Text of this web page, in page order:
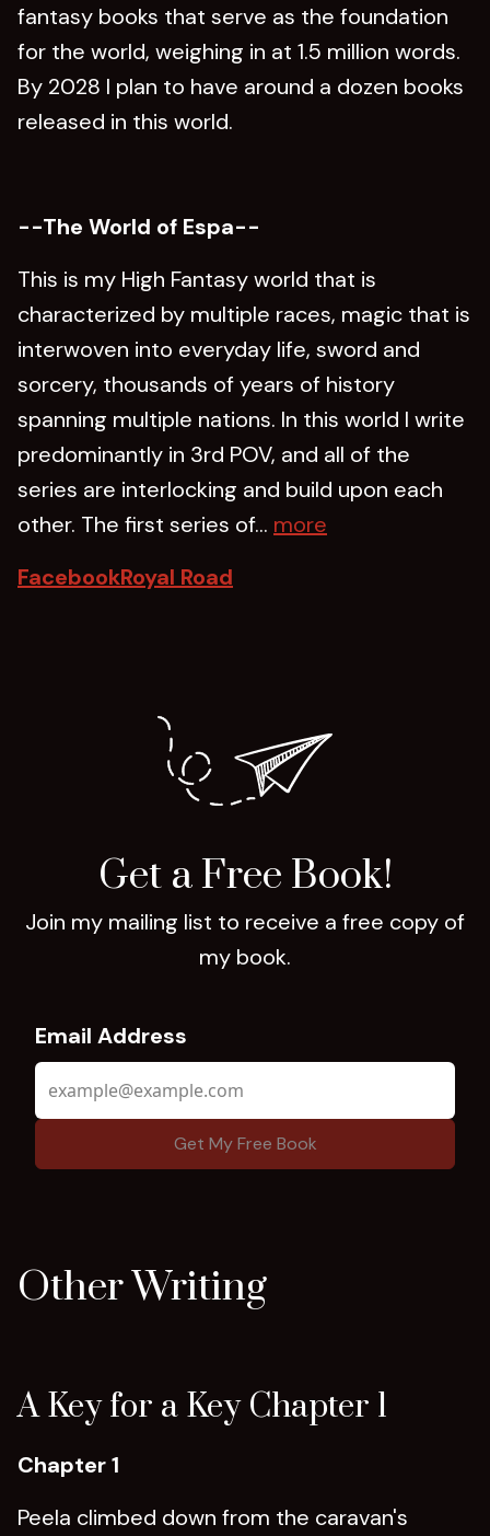
fantasy books that serve as the foundation
for the world, weighing in at 1.5 million words.
By 2028 I plan to have around a dozen books
released in this world.
--The World of Espa--
This is my High Fantasy world that is
characterized by multiple races, magic that is
interwoven into everyday life, sword and
sorcery, thousands of years of history
spanning multiple nations. In this world I write
predominantly in 3rd POV, and all of the
series are interlocking and build upon each
other. The first series of... more
FacebookRoyal Road
Get a Free Book!
Join my mailing list to receive a free copy of
my book.
Email Address
Other Writing
A Key for a Key Chapter 1
Chapter 1
Peela climbed down from the caravan's